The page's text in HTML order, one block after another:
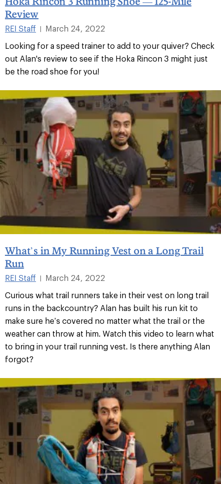
Review
REI Staff |
March 24, 2022
Looking for a speed trainer to add to your quiver? Check
out Alan's review to see if the Hoka Rincon 3 might just
be the road shoe for you!
What’s in My Running Vest on a Long Trail
Run
REI Staff
March 24, 2022
Curious what trail runners take in their vest on long trail
runs in the backcountry? Alan has built his run kit to
make sure he’s covered no matter what the trail or the
weather can throw at him. Watch this video to learn what
to bring in your trail running vest. Is there anything Alan
forgot?